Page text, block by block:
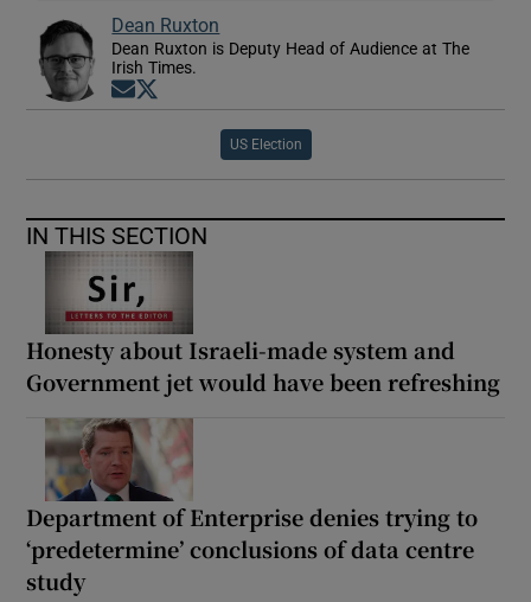
Dean Ruxton
Dean Ruxton is Deputy Head of Audience at The
Irish Times.
Opens in new window
US Election
IN THIS SECTION
Honesty about Israeli-made system and
Government jet would have been refreshing
Department of Enterprise denies trying to
‘predetermine’ conclusions of data centre
study